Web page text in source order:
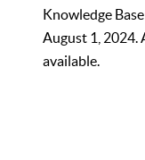
Knowledge
August 1, 2024.
available.